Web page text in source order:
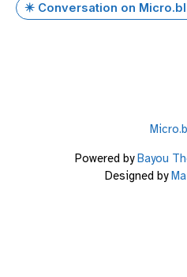
✴️ Conversation on
Powered byBayou
Designed by